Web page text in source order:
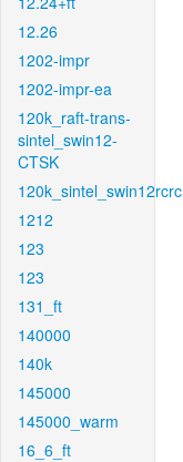
12.26
1202-impr
1202-impr-ea
120k_raft-trans-
sintel_swin12-
CTSK
120k_sintel_swin12rcrc
1212
123
123
131_ft
140000
140k
145000
145000_warm
16_6_ft